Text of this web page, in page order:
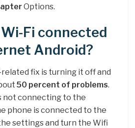
Options.
Fi connected
Android?
fix is turning it off and
50 percent of problems.
not connecting to the
phone is connected to the
settings and turn the Wifi